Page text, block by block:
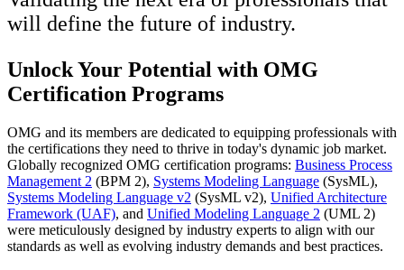
will define the future of industry.
Unlock Your Potential with OMG
Certification Programs
OMG and its members are dedicated to equipping professionals with
the certifications they need to thrive in today's dynamic job market.
Globally recognized OMG certification programs: Business Process
Management 2 (BPM 2), Systems Modeling Language (SysML),
Systems Modeling Language v2 (SysML v2), Unified Architecture
Framework (UAF), and Unified Modeling Language 2 (UML 2)
were meticulously designed by industry experts to align with our
standards as well as evolving industry demands and best practices.